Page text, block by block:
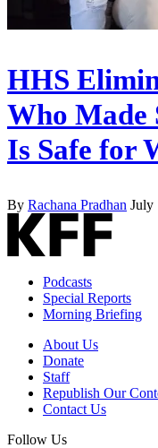
HHS
Who
Is Safe for
By Rachana Pradhan July
Podcasts
Special Reports
Morning Briefing
About Us
Donate
Staff
Republish Our
Contact Us
Follow Us